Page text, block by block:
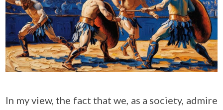
In my view, the fact that we, as a society, admire